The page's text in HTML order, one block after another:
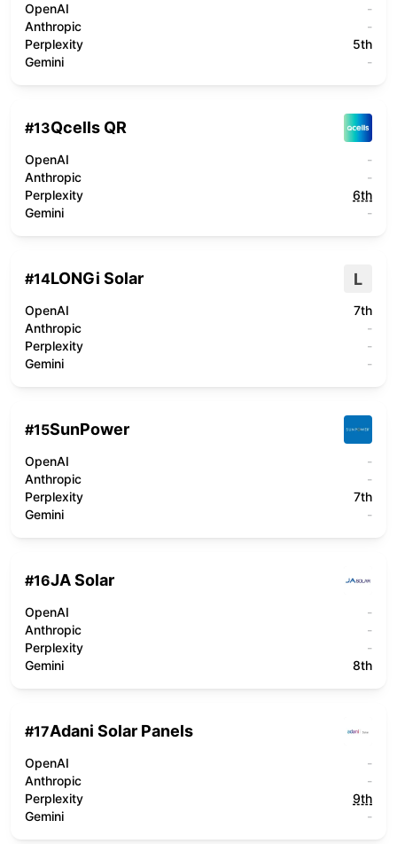
OpenAI
-
Anthropic
-
Perplexity
5th
Gemini
-
#13Qcells QR
OpenAI
-
Anthropic
-
Perplexity
6th
Gemini
-
#14LONGi Solar L
OpenAI
7th
Anthropic
-
Perplexity
-
Gemini
-
#15SunPower
OpenAI
-
Anthropic
-
Perplexity
7th
Gemini
-
#16JA Solar
OpenAI
-
Anthropic
-
Perplexity
-
Gemini
8th
#17Adani Solar Panels
OpenAI
-
Anthropic
-
Perplexity
9th
Gemini
-